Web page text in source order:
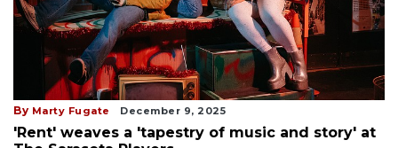
By Marty Fugate December 9, 2025
'Rent' weaves a 'tapestry of music and story' at